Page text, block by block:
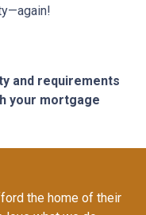
and requirements
your mortgage
the home of their